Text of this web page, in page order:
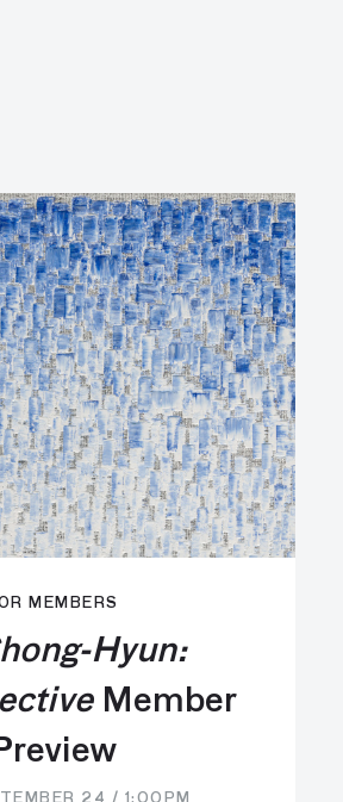
MEMBERS
Hyun:
Member